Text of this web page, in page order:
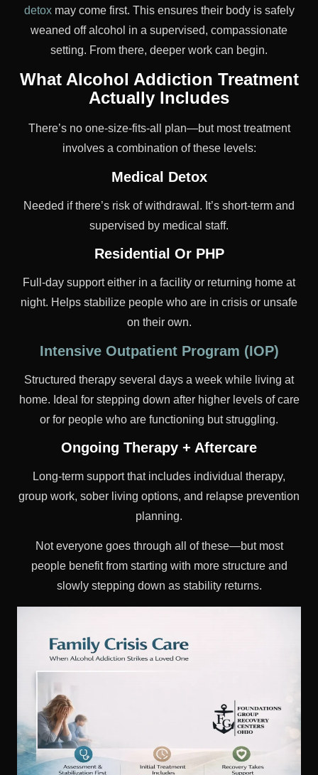
detoxmay come first. This ensures their body is safely
weaned off alcohol in a supervised, compassionate
setting. From there, deeper work can begin.
What Alcohol Addiction Treatment
Actually Includes
There’s no one-size-fits-all plan—but most treatment
involves a combination of these levels:
Medical Detox
Needed if there’s risk of withdrawal. It’s short-term and
supervised by medical staff.
Residential Or PHP
Full-day support either in a facility or returning home at
night. Helps stabilize people who are in crisis or unsafe
on their own.
Intensive Outpatient Program (IOP)
Structured therapy several days a week while living at
home. Ideal for stepping down after higher levels of care
or for people who are functioning but struggling.
Ongoing Therapy + Aftercare
Long-term support that includes individual therapy,
group work, sober living options, and relapse prevention
planning.
Not everyone goes through all of these—but most
people benefit from starting with more structure and
slowly stepping down as stability returns.